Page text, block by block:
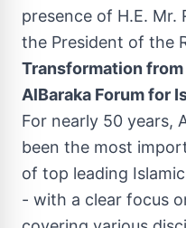
presence of H.E. Mr.
the President of the
Transformation
AlBaraka Forum for
For nearly 50 years,
been the most
of top leading
- with a clear focus